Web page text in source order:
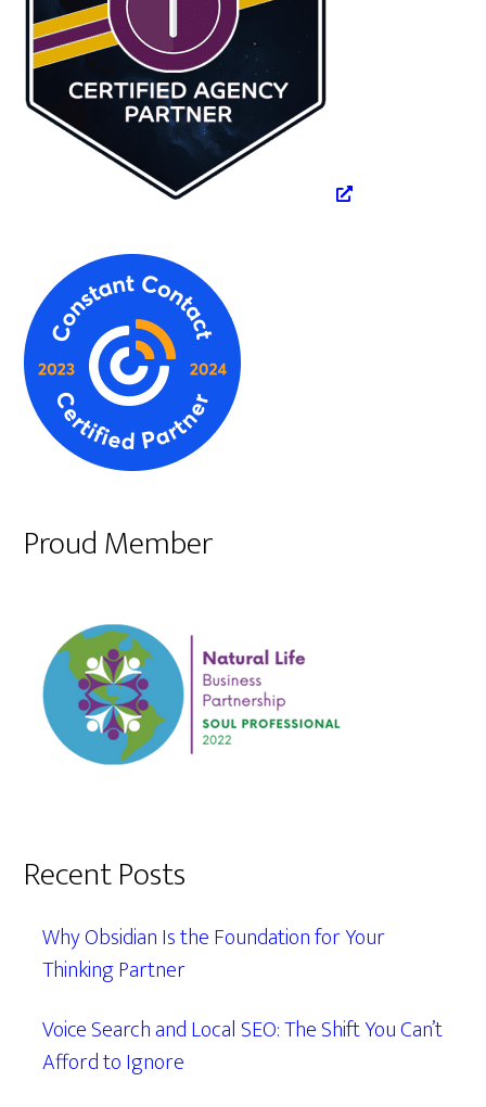
Proud Member
Recent Posts
Why Obsidian Is the Foundation for Your
Thinking Partner
Voice Search and Local SEO: The Shift You Can’t
Afford to Ignore